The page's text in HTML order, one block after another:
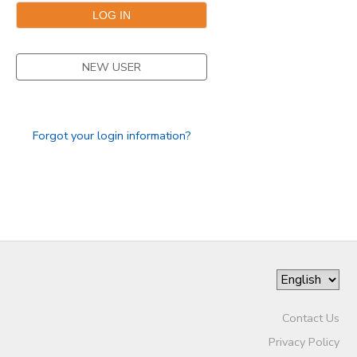
NEW USER
Forgot your login information?
Contact Us
Privacy Policy
GIFT CERTIFICATES
SPONSORSHIPS
DONATIONS